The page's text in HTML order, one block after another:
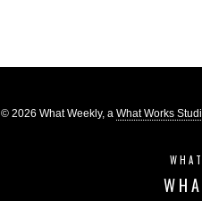
© 2026 What Weekly, a What Works